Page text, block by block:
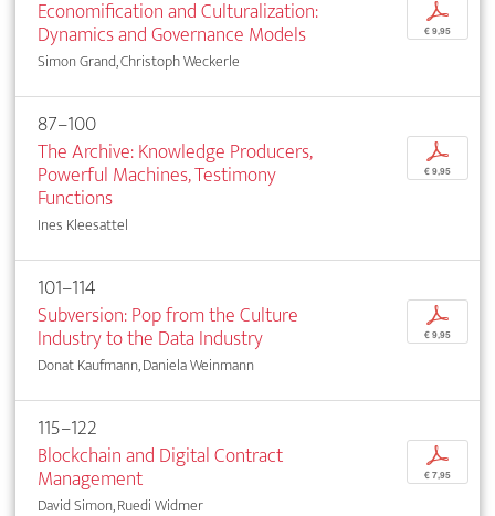
Economification and Culturalization:
Dynamics and Governance Models
Simon Grand, Christoph Weckerle
p
€ 9,95
87–100
The Archive: Knowledge Producers,
Powerful Machines, Testimony
Functions
Ines Kleesattel
p
€ 9,95
101–114
Subversion: Pop from the Culture
Industry to the Data Industry
Donat Kaufmann, Daniela Weinmann
p
€ 9,95
115–122
Blockchain and Digital Contract
Management
David Simon, Ruedi Widmer
p
€ 7,95